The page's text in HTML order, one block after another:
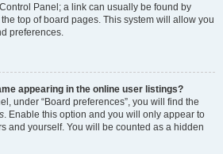
Panel; a link can usually be found by
top of board pages. This system will allow you
preferences.
appearing in the online user listings?
under “Board preferences”, you will find the
. Enable this option and you will only appear to
and yourself. You will be counted as a hidden